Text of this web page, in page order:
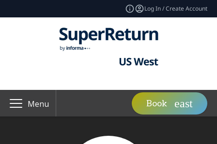
Log In / Create Account
Menu Book